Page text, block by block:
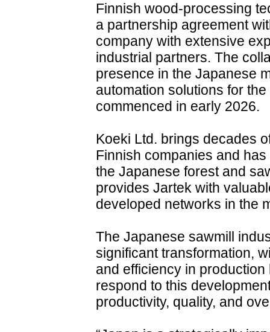
Finnish wood-processing
a partnership agreement
company with extensive
industrial partners. The
presence in the Japanese
automation solutions for
commenced in early 2026.
Koeki Ltd. brings decades
Finnish companies and
the Japanese forest and
provides Jartek with
developed networks in the
The Japanese sawmill
significant transformation,
and efficiency in
respond to this
productivity, quality, and